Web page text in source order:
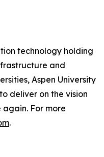
technology holding
and
Aspen University
deliver on the vision
For more
.